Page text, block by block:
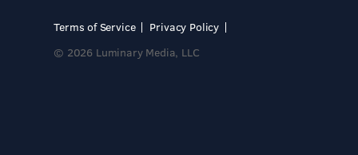
Terms of Service
Privacy Policy
© 2026 Luminary Media, LLC